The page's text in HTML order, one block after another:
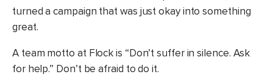
turned a campaign that was just okay into something
great.
A team motto at Flock is “Don’t suffer in silence. Ask
for help.” Don’t be afraid to do it.